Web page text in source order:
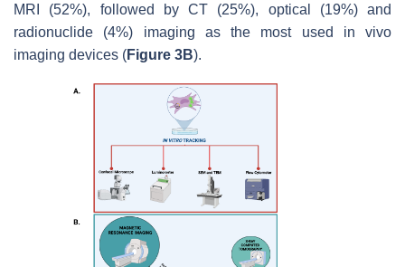
MRI (52%), followed by CT (25%), optical (19%) and
radionuclide (4%) imaging as the most used in vivo
imaging devices (Figure 3B).